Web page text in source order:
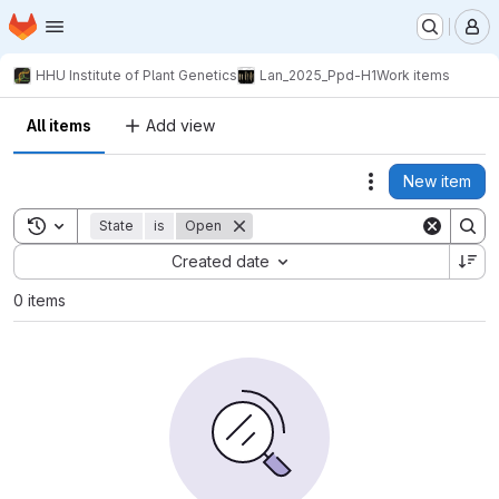
Skip to main content
Homepage
HHU Institute of Plant Genetics Lan_2025_Ppd-H1Work items
All items Add view
Actions
New item
Toggle search history
State is Open
Created date
Sort by:
0 items